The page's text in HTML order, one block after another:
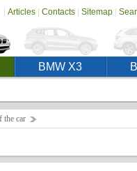
| Articles| Contacts| Sitemap|
BMW X3
the car